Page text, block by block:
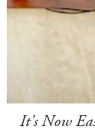
It's Now